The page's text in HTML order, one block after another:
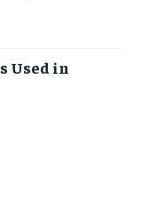
Used in